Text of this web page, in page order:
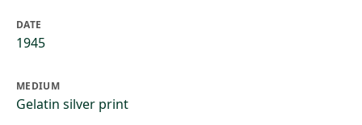
DATE
1945
MEDIUM
Gelatin silver print